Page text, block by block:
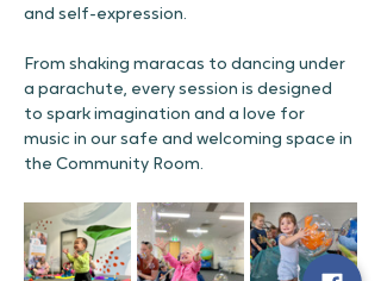
and self-expression.
From shaking maracas to dancing under
a parachute, every session is designed
to spark imagination and a love for
music in our safe and welcoming space in
the Community Room.